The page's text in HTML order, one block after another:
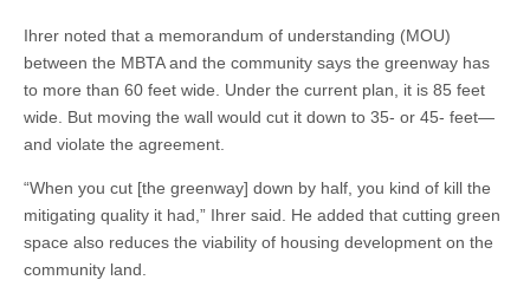
Ihrer noted that a memorandum of understanding (MOU)
between the MBTA and the community says the greenway has
to more than 60 feet wide. Under the current plan, it is 85 feet
wide. But moving the wall would cut it down to 35- or 45- feet—
and violate the agreement.
“When you cut [the greenway] down by half, you kind of kill the
mitigating quality it had,” Ihrer said. He added that cutting green
space also reduces the viability of housing development on the
community land.